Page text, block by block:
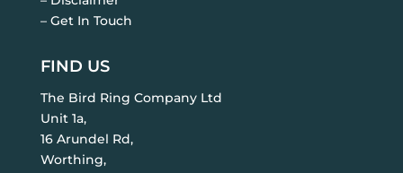
– Get In Touch
FIND US
The Bird Ring Company Ltd
Unit 1a,
16 Arundel Rd,
Worthing,